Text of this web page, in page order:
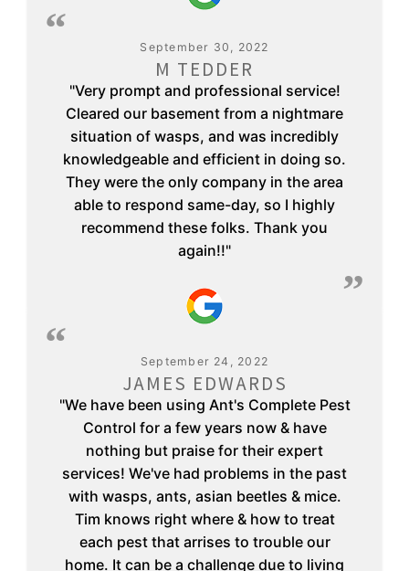
September 30, 2022
M TEDDER
"Very prompt and professional service!
Cleared our basement from a nightmare
situation of wasps, and was incredibly
knowledgeable and efficient in doing so.
They were the only company in the area
able to respond same-day, so I highly
recommend these folks. Thank you
again!!"
September 24, 2022
JAMES EDWARDS
"We have been using Ant's Complete Pest
Control for a few years now & have
nothing but praise for their expert
services! We've had problems in the past
with wasps, ants, asian beetles & mice.
Tim knows right where & how to treat
each pest that arrises to trouble our
home. It can be a challenge due to living